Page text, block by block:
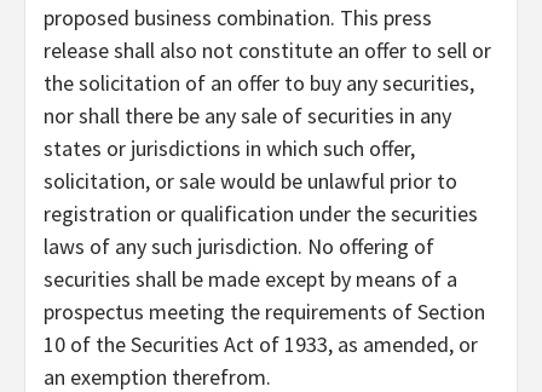
proposed business combination. This press
release shall also not constitute an offer to sell or
the solicitation of an offer to buy any securities,
nor shall there be any sale of securities in any
states or jurisdictions in which such offer,
solicitation, or sale would be unlawful prior to
registration or qualification under the securities
laws of any such jurisdiction. No offering of
securities shall be made except by means of a
prospectus meeting the requirements of Section
10 of the Securities Act of 1933, as amended, or
an exemption therefrom.